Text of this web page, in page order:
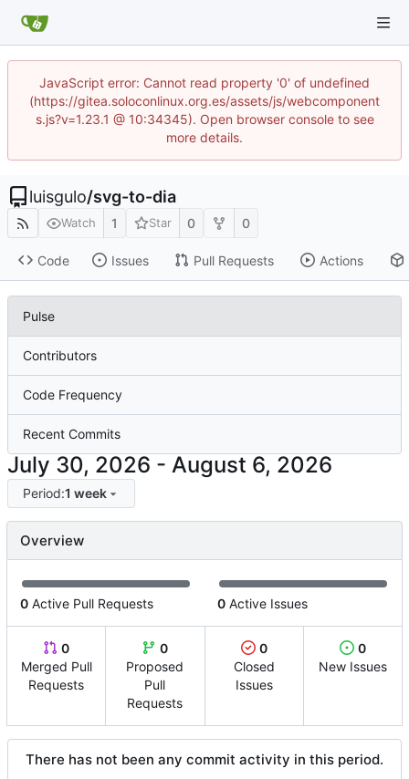
JavaScript error: Cannot read property '0' of undefined
(https://gitea.soloconlinux.org.es/assets/js/webcomponent
s.js?v=1.23.1 @ 10:34345). Open browser console to see
more details.
luisgulo/svg-to-dia
Watch 1 Star 0 0
Code Issues Pull Requests Actions
Pulse
Contributors
Code Frequency
Recent Commits
-
Period:1 week
Overview
0 Active Pull Requests 0 Active Issues
0
Merged Pull
Requests
0
Proposed
Pull
Requests
0
Closed
Issues
0
New Issues
There has not been any commit activity in this period.